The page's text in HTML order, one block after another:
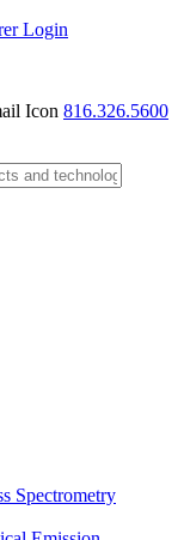
Login
816.326.5600
Spectrometry